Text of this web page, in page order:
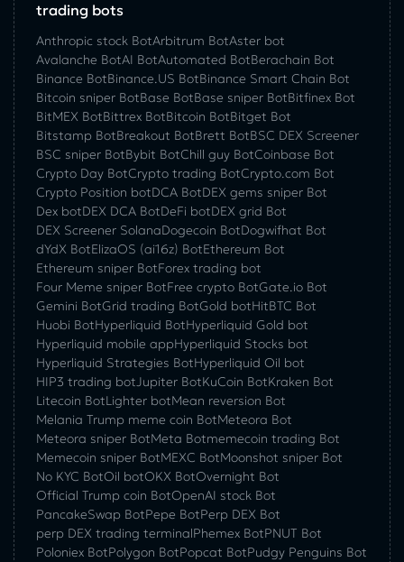
trading bots
Anthropic stock BotArbitrum BotAster bot
Avalanche BotAI BotAutomated BotBerachain Bot
Binance BotBinance.US BotBinance Smart Chain Bot
Bitcoin sniper BotBase BotBase sniper BotBitfinex Bot
BitMEX BotBittrex BotBitcoin BotBitget Bot
Bitstamp BotBreakout BotBrett BotBSC DEX Screener
BSC sniper BotBybit BotChill guy BotCoinbase Bot
Crypto Day BotCrypto trading BotCrypto.com Bot
Crypto Position botDCA BotDEX gems sniper Bot
Dex botDEX DCA BotDeFi botDEX grid Bot
DEX Screener SolanaDogecoin BotDogwifhat Bot
dYdX BotElizaOS (ai16z) BotEthereum Bot
Ethereum sniper BotForex trading bot
Four Meme sniper BotFree crypto BotGate.io Bot
Gemini BotGrid trading BotGold botHitBTC Bot
Huobi BotHyperliquid BotHyperliquid Gold bot
Hyperliquid mobile appHyperliquid Stocks bot
Hyperliquid Strategies BotHyperliquid Oil bot
HIP3 trading botJupiter BotKuCoin BotKraken Bot
Litecoin BotLighter botMean reversion Bot
Melania Trump meme coin BotMeteora Bot
Meteora sniper BotMeta Botmemecoin trading Bot
Memecoin sniper BotMEXC BotMoonshot sniper Bot
No KYC BotOil botOKX BotOvernight Bot
Official Trump coin BotOpenAI stock Bot
PancakeSwap BotPepe BotPerp DEX Bot
perp DEX trading terminalPhemex BotPNUT Bot
Poloniex BotPolygon BotPopcat BotPudgy Penguins Bot